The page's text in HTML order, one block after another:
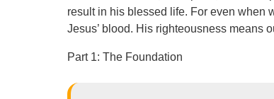
result in his blessed life. For even when
Jesus’ blood. His righteousness means
Part 1: The Foundation